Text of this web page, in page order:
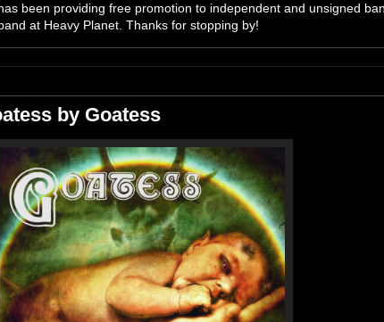
been providing free promotion to independent and unsigned
at Heavy Planet. Thanks for stopping by!
by Goatess